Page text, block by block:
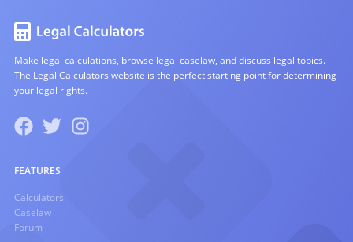
Make legal calculations, browse legal caselaw, and discuss legal topics.
The Legal Calculators website is the perfect starting point for determining
your legal rights.
FEATURES
Calculators
Caselaw
Forum